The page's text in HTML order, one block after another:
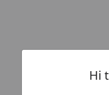
Hi